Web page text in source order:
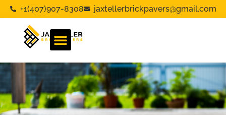
+1(407)907-8308 jaxtellerbrickpavers@gmail.com